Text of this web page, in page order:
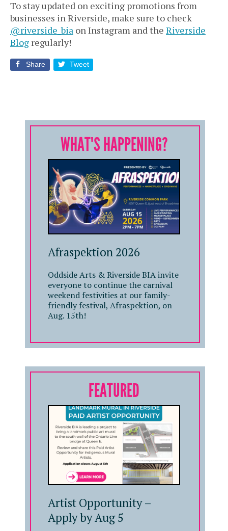
To stay updated on exciting promotions from
businesses in Riverside, make sure to check
@riverside_bia on Instagram and the Riverside
Blog regularly!
Share Tweet
WHAT'S HAPPENING?
Afraspektion 2026
Oddside Arts & Riverside BIA invite
everyone to continue the carnival
weekend festivities at our family-
friendly festival, Afraspektion, on
Aug. 15th!
FEATURED
Artist Opportunity –
Apply by Aug 5